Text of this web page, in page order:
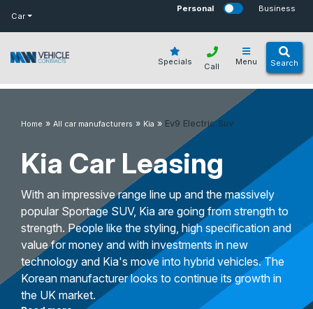
Car
Personal Business
Specials Menu Search
Call
Home » All car manufacturers » Kia » Ev9 Electric Suv
Kia Car Leasing
With an impressive range line up and the massively
popular Sportage SUV, Kia are going from strength to
strength. People like the styling, high specification and
value for money and with investments in new
technology and Kia's move into hybrid vehicles. The
Korean manufacturer looks to continue its growth in
the UK market.